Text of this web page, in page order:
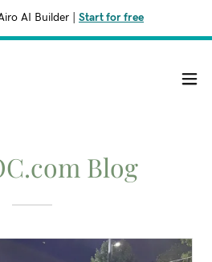
Airo AI Builder Start for free
Blog